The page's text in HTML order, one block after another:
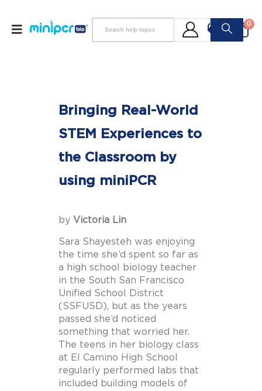
0
Bringing Real-World
STEM Experiences to
the Classroom by
using miniPCR
by Victoria Lin
Sara Shayesteh was enjoying
the time she’d spent so far as
a high school biology teacher
in the South San Francisco
Unified School District
(SSFUSD), but as the years
passed she’d noticed
something that worried her.
The teens in her biology class
at El Camino High School
regularly performed labs that
included building models of